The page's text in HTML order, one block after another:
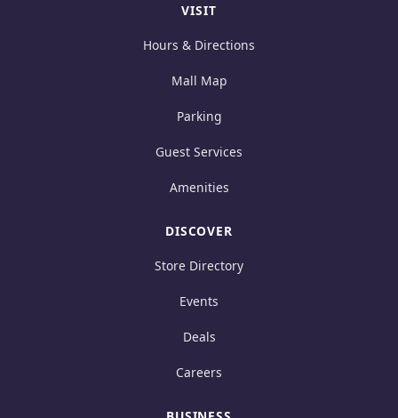
VISIT
Hours & Directions
Mall Map
Parking
Guest Services
Amenities
DISCOVER
Store Directory
Events
Deals
Careers